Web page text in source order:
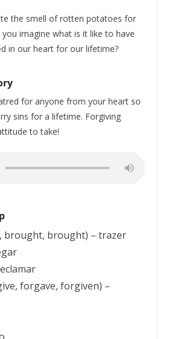
the smell of rotten potatoes for
imagine what is it like to have
in our heart for our lifetime?
for anyone from your heart so
sins for a lifetime. Forgiving
to take!
brought, brought) – trazer
forgave, forgiven) –